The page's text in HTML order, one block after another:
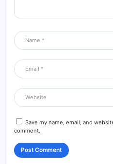
Save my name, email, and
comment.